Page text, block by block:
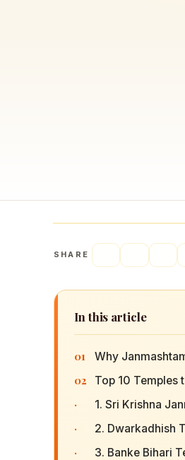
Nine nights
SHARE
In this article
01 Why
02 Top 10 Temples
· 1. Sri Krishna
· 2. Dwarkadhish
· 3. Banke Bihari